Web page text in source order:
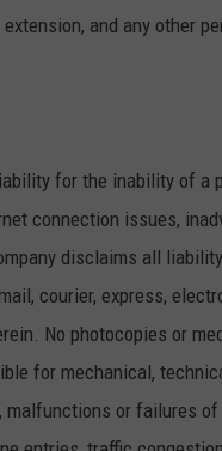
and any other
for the inability of a
connection issues,
disclaims all
courier, express,
No photocopies or
for mechanical,
or failures